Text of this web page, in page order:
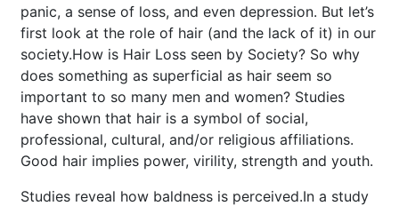
panic, a sense of loss, and even depression. But let’s
first look at the role of hair (and the lack of it) in our
society.How is Hair Loss seen by Society? So why
does something as superficial as hair seem so
important to so many men and women? Studies
have shown that hair is a symbol of social,
professional, cultural, and/or religious affiliations.
Good hair implies power, virility, strength and youth.
Studies reveal how baldness is perceived.In a study